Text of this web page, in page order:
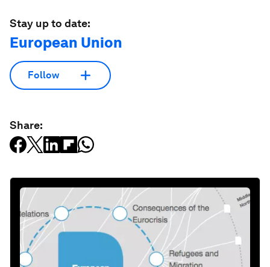
Stay up to date:
European Union
Follow
Share: